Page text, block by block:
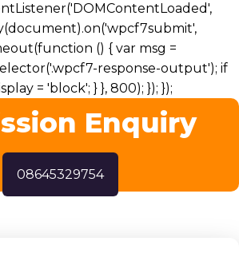
() { var msg =
response-output'); if
= 'block'; } }, 800); }); });
Enquiry
08645329754